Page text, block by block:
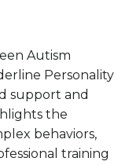
Autism
Personality
support and
the
behaviors,
training